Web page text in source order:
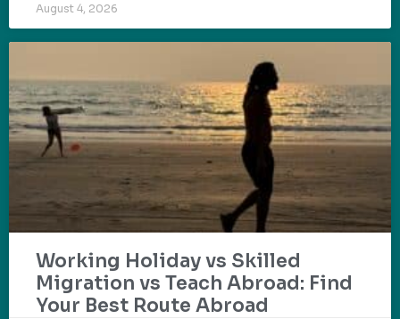
August 4, 2026
Working Holiday vs Skilled
Migration vs Teach Abroad: Find
Your Best Route Abroad